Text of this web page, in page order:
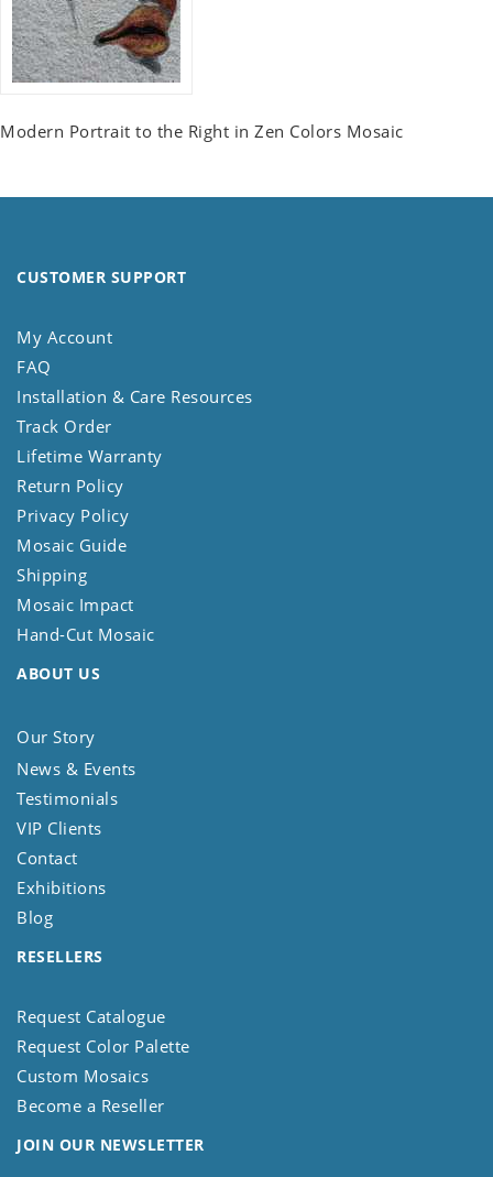
Modern Portrait to the Right in Zen Colors Mosaic
CUSTOMER SUPPORT
My Account
FAQ
Installation & Care Resources
Track Order
Lifetime Warranty
Return Policy
Privacy Policy
Mosaic Guide
Shipping
Mosaic Impact
Hand-Cut Mosaic
ABOUT US
Our Story
News & Events
Testimonials
VIP Clients
Contact
Exhibitions
Blog
RESELLERS
Request Catalogue
Request Color Palette
Custom Mosaics
Become a Reseller
JOIN OUR NEWSLETTER